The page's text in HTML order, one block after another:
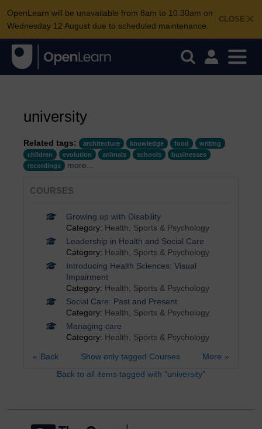
CLOSE
OpenLearn will be unavailable from 8am to 10.30am on
Wednesday 12 August due to scheduled maintenance.
university
Related tags: architecture knowledge food
writing
children
evolution animals schools
businesses
recordings
more...
COURSES
Growing up with Disability
Category: Health, Sports & Psychology
Leadership in Health and Social Care
Category: Health, Sports & Psychology
Introducing Health Sciences: Visual
Impairment
Category: Health, Sports & Psychology
Social Care: Past and Present
Category: Health, Sports & Psychology
Managing care
Category: Health, Sports & Psychology
Back More
Show only tagged Courses
Back to all items tagged with "university"